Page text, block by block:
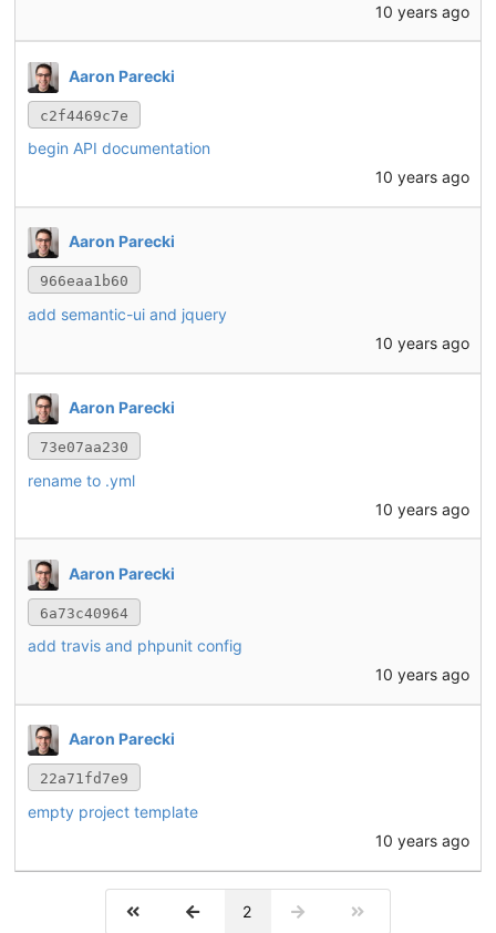
10 years ago
Aaron Parecki
c2f4469c7e
begin API documentation
10 years ago
Aaron Parecki
966eaa1b60
add semantic-ui and jquery
10 years ago
Aaron Parecki
73e07aa230
rename to .yml
10 years ago
Aaron Parecki
6a73c40964
add travis and phpunit config
10 years ago
Aaron Parecki
22a71fd7e9
empty project template
10 years ago
2